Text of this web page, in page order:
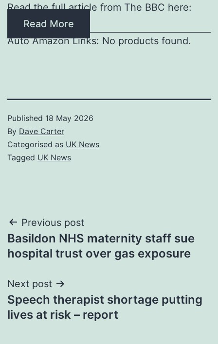
Read the full article from The BBC here:
Read More
Auto Amazon Links: No products found.
Published 18 May 2026
By Dave Carter
Categorised as UK News
Tagged UK News
Post
navigation
Previous post
Basildon NHS maternity staff sue
hospital trust over gas exposure
Next post
Speech therapist shortage putting
lives at risk – report